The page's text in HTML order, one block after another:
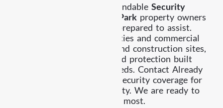
If you are looking for dependable Security
Guard Services Highland Park property owners
trust, Already Security is prepared to assist.
From residential communities and commercial
facilities to retail spaces and construction sites,
our team delivers organized protection built
around your property’s needs. Contact Already
Security today to discuss security coverage for
your Highland Park property. We are ready to
help protect what matters most.